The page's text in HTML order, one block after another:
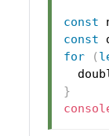
const
const
for
(
}